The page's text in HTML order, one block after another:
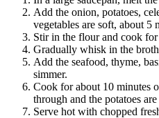
Add the onion, potatoes,
vegetables are soft, about 5
Stir in the flour and cook for
Gradually whisk in the
Add the seafood, thyme,
simmer.
Cook for about 10 minutes
through and the potatoes are
Serve hot with chopped